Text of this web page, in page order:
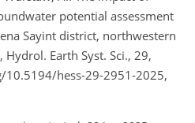
potential assessment
Sayint district, northwestern
Earth Syst. Sci., 29,
hess-29-2951-2025,